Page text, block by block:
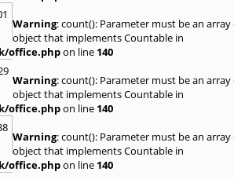
Warning: count(): Parameter must be an array
object that implements Countable in
office.phpon line 140
Warning: count(): Parameter must be an array
object that implements Countable in
office.phpon line 140
Warning: count(): Parameter must be an array
object that implements Countable in
office.phpon line 140